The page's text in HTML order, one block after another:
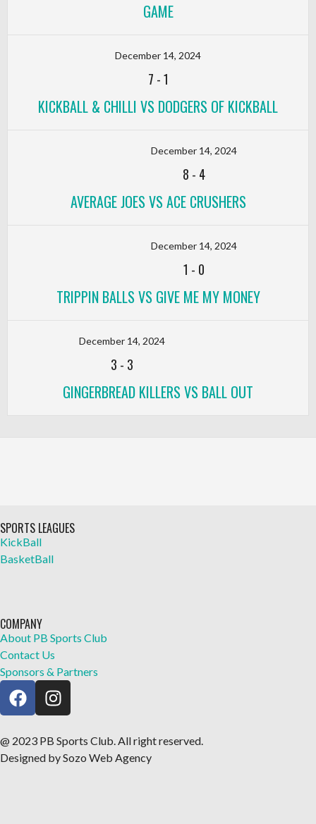
GAME
December 14, 2024
7 -1
KICKBALL & CHILLI VS DODGERS OF KICKBALL
December 14, 2024
8 - 4
AVERAGE JOES VS ACE CRUSHERS
December 14, 2024
1 - 0
TRIPPIN BALLS VS GIVE ME MY MONEY
December 14, 2024
3 - 3
GINGERBREAD KILLERS VS BALL OUT
SPORTS LEAGUES
KickBall
BasketBall
COMPANY
About PB Sports Club
Contact Us
Sponsors & Partners
@ 2023 PB Sports Club. All right reserved.
Designed by Sozo Web Agency